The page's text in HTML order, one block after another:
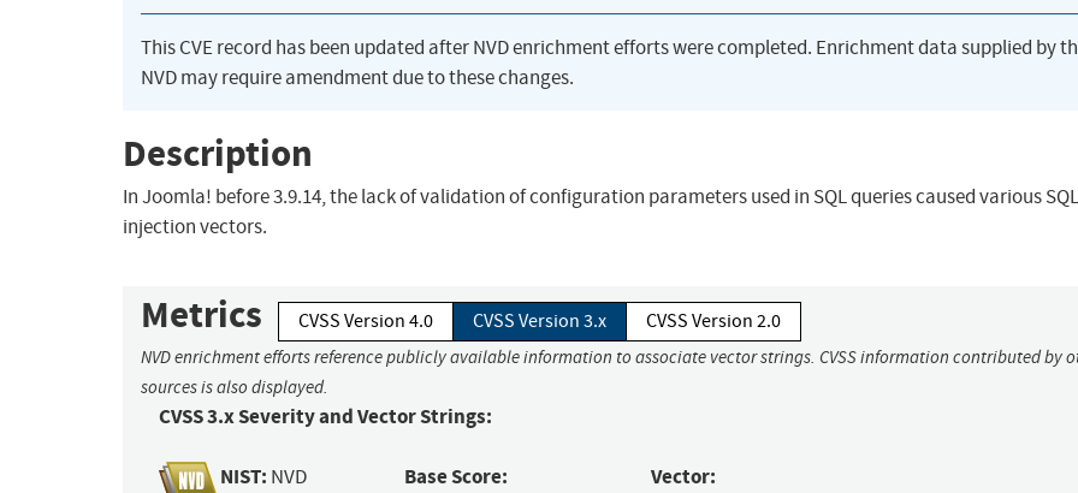
This CVE record has been updated after NVD enrichment efforts were completed. Enrichment data supplied by
NVD may require amendment due to these changes.
Description
In Joomla! before 3.9.14, the lack of validation of configuration parameters used in SQL queries caused various SQL
injection vectors.
Metrics CVSS Version 4.0 CVSS Version 3.x CVSS Version 2.0
NVD enrichment efforts reference publicly available information to associate vector strings. CVSS information contributed by
sources is also displayed.
CVSS 3.x Severity and Vector Strings:
NIST: NVD Base Score: Vector: